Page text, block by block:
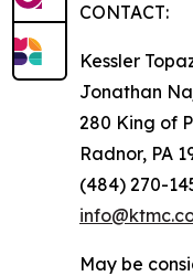
CONTACT:
Kessler
Jonathan
280 King of
Radnor, PA
(484) 270-
May be